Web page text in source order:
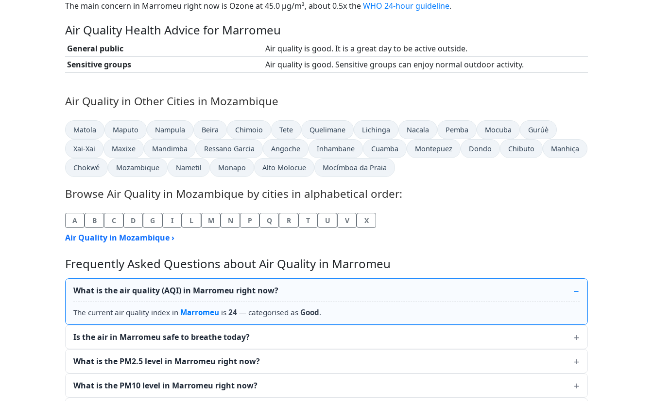
The main concern in Marromeu right now is Ozone at 45.0 µg/m³, about 0.5x theWHO 24-hour guideline.
Air Quality Health Advice for Marromeu
General public
Air quality is good. It is a great day to be active outside.
Sensitive groups
Air quality is good. Sensitive groups can enjoy normal outdoor activity.
Air Quality in Other Cities in Mozambique
Matola Maputo Nampula Beira Chimoio Tete Quelimane Lichinga Nacala Pemba Mocuba Gurúè
Xai-Xai Maxixe Mandimba Ressano Garcia Angoche Inhambane Cuamba Montepuez Dondo Chibuto Manhiça
Chokwé Mozambique Nametil Monapo Alto Molocue Mocímboa da Praia
Browse Air Quality in Mozambique by cities in alphabetical order:
A B C D G I L M N P Q R T U V X
Air Quality in Mozambique ›
Frequently Asked Questions about Air Quality in Marromeu
What is the air quality (AQI) in Marromeu right now?
The current air quality index in Marromeu is 24 — categorised as Good.
Is the air in Marromeu safe to breathe today?
What is the PM2.5 level in Marromeu right now?
What is the PM10 level in Marromeu right now?